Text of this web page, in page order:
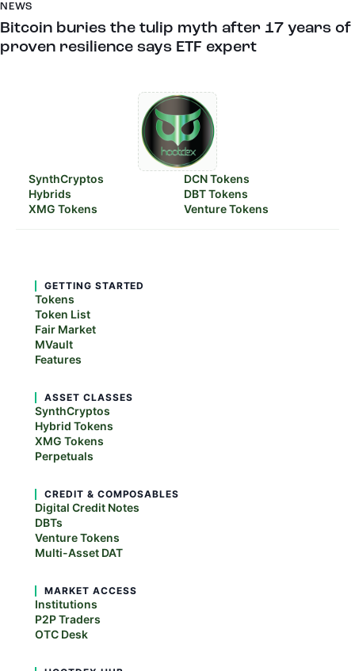
NEWS
Bitcoin buries the tulip myth after 17 years of
proven resilience says ETF expert
SynthCryptos
Hybrids
XMG Tokens
DCN Tokens
DBT Tokens
Venture Tokens
GETTING STARTED
Tokens
Token List
Fair Market
MVault
Features
ASSET CLASSES
SynthCryptos
Hybrid Tokens
XMG Tokens
Perpetuals
CREDIT & COMPOSABLES
Digital Credit Notes
DBTs
Venture Tokens
Multi-Asset DAT
MARKET ACCESS
Institutions
P2P Traders
OTC Desk